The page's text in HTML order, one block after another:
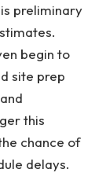
preliminary
begin to
site prep
this
chance of
delays.